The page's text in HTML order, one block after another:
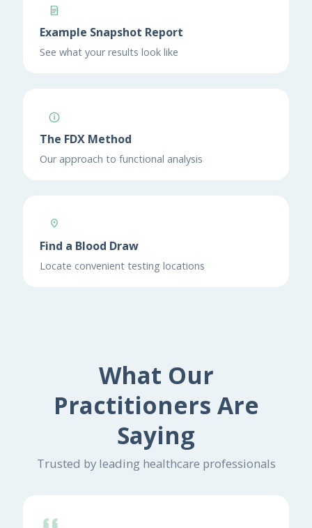
Example Snapshot Report
See what your results look like
The FDX Method
Our approach to functional analysis
Find a Blood Draw
Locate convenient testing locations
What Our
Practitioners Are
Saying
Trusted by leading healthcare professionals